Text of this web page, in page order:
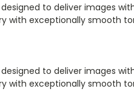
to deliver images
with exceptionally smooth
to deliver images
with exceptionally smooth